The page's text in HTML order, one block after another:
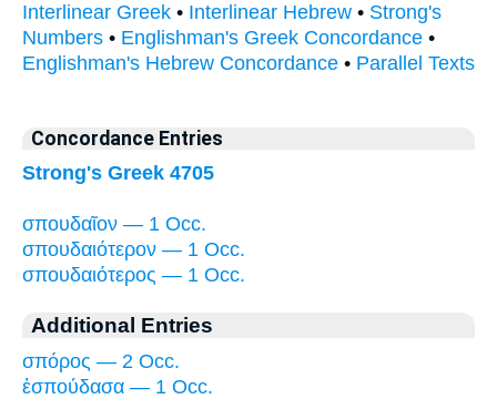
Interlinear Greek • Interlinear Hebrew • Strong's
Numbers • Englishman's Greek Concordance •
Englishman's Hebrew Concordance • Parallel Texts
Concordance Entries
Strong's Greek 4705
σπουδαῖον — 1 Occ.
σπουδαιότερον — 1 Occ.
σπουδαιότερος — 1 Occ.
Additional Entries
σπόρος — 2 Occ.
ἐσπούδασα — 1 Occ.